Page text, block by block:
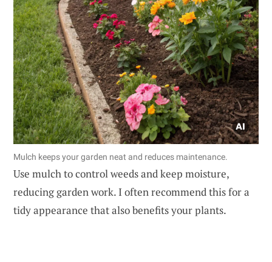
Mulch keeps your garden neat and reduces maintenance.
Use mulch to control weeds and keep moisture,
reducing garden work. I often recommend this for a
tidy appearance that also benefits your plants.